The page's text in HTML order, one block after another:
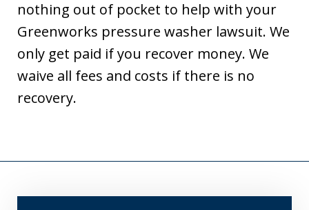
nothing out of pocket to help with your
Greenworks pressure washer lawsuit. We
only get paid if you recover money. We
waive all fees and costs if there is no
recovery.